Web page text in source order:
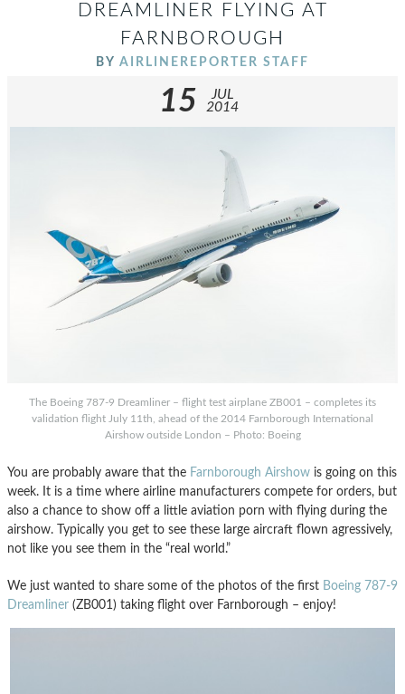
DREAMLINER FLYING AT
FARNBOROUGH
BY AIRLINEREPORTER STAFF
15
JUL
2014
The Boeing 787-9 Dreamliner – flight test airplane ZB001 – completes its
validation flight July 11th, ahead of the 2014 Farnborough International
Airshow outside London – Photo: Boeing
You are probably aware that the Farnborough Airshow is going on this
week. It is a time where airline manufacturers compete for orders, but
also a chance to show off a little aviation porn with flying during the
airshow. Typically you get to see these large aircraft flown agressively,
not like you see them in the “real world.”
We just wanted to share some of the photos of the first Boeing 787-9
Dreamliner (ZB001) taking flight over Farnborough – enjoy!